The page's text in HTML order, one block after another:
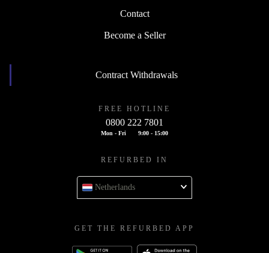
Contact
Become a Seller
Contract Withdrawals
FREE HOTLINE
0800 222 7801
Mon - Fri 9:00 - 15:00
REFURBED IN
Netherlands
GET THE REFURBED APP